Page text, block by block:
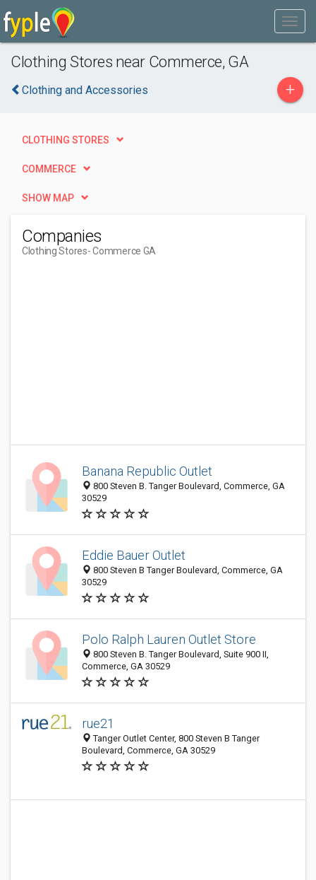
Clothing Stores near Commerce, GA
Clothing and Accessories +
CLOTHING STORES
COMMERCE
SHOW MAP
Companies
Clothing Stores- Commerce GA
Banana Republic Outlet
800 Steven B. Tanger Boulevard, Commerce, GA
30529
Eddie Bauer Outlet
800 Steven B Tanger Boulevard, Commerce, GA
30529
Polo Ralph Lauren Outlet Store
800 Steven B. Tanger Boulevard, Suite 900 II,
Commerce, GA 30529
rue21
Tanger Outlet Center, 800 Steven B Tanger
Boulevard, Commerce, GA 30529